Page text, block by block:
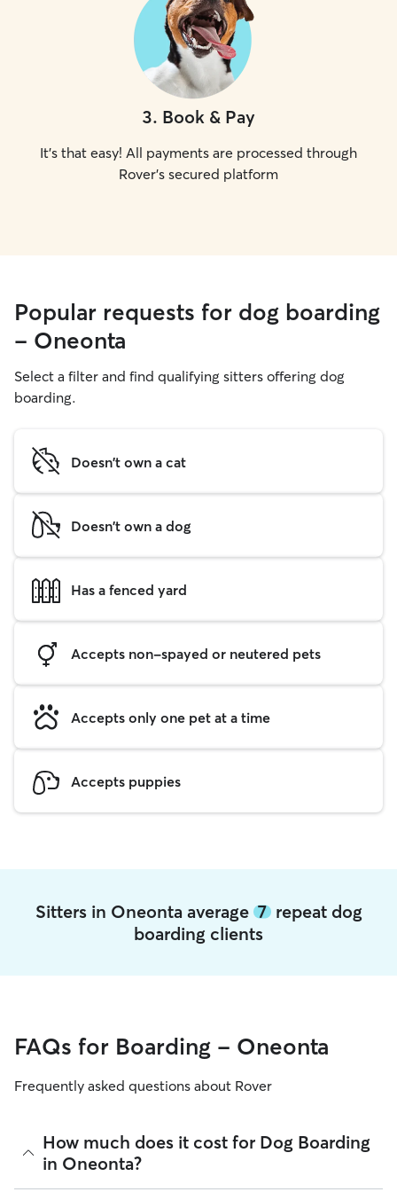
3. Book & Pay
It's that easy! All payments are processed through
Rover's secured platform
Popular requests for dog boarding
- Oneonta
Select a filter and find qualifying sitters offering dog
boarding.
Doesn't own a cat
Doesn't own a dog
Has a fenced yard
Accepts non-spayed or neutered pets
Accepts only one pet at a time
Accepts puppies
Sitters in Oneonta average 7repeat dog
boarding clients
FAQs for Boarding - Oneonta
Frequently asked questions about Rover
How much does it cost for Dog Boarding
in Oneonta?